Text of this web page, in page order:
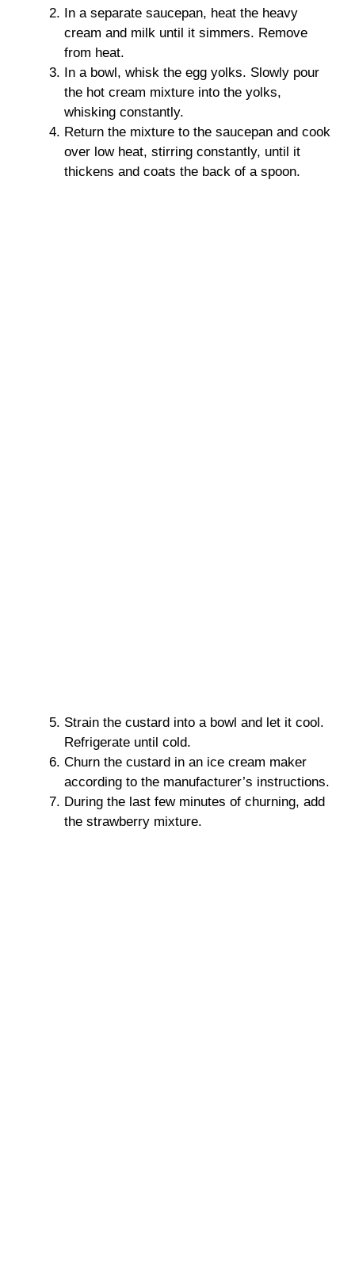
In a separate saucepan, heat the heavy
cream and milk until it simmers. Remove
from heat.
In a bowl, whisk the egg yolks. Slowly pour
the hot cream mixture into the yolks,
whisking constantly.
Return the mixture to the saucepan and cook
over low heat, stirring constantly, until it
thickens and coats the back of a spoon.
Strain the custard into a bowl and let it cool.
Refrigerate until cold.
Churn the custard in an ice cream maker
according to the manufacturer’s instructions.
During the last few minutes of churning, add
the strawberry mixture.